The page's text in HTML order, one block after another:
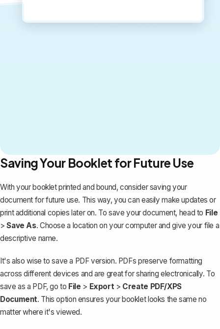
Saving Your Booklet for Future Use
With your booklet printed and bound, consider saving your
document for future use. This way, you can easily make updates or
print additional copies later on. To save your document, head to File
>Save As. Choose a location on your computer and give your file a
descriptive name.
It's also wise tosave a PDF version. PDFs preserve formatting
across different devices and are great for sharing electronically. To
save as a PDF, go to File > Export> Create PDF/XPS
Document. This option ensures your booklet looks the same no
matter where it's viewed.